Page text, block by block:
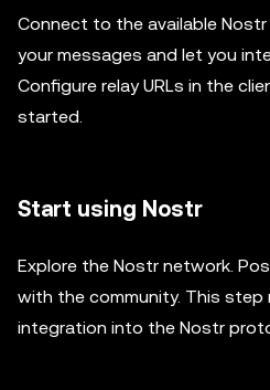
Connect to the available
your messages and let you
Configure relay URLs in the
started.
Start using Nostr
Explore the Nostr network.
with the community. This step
integration into the Nostr